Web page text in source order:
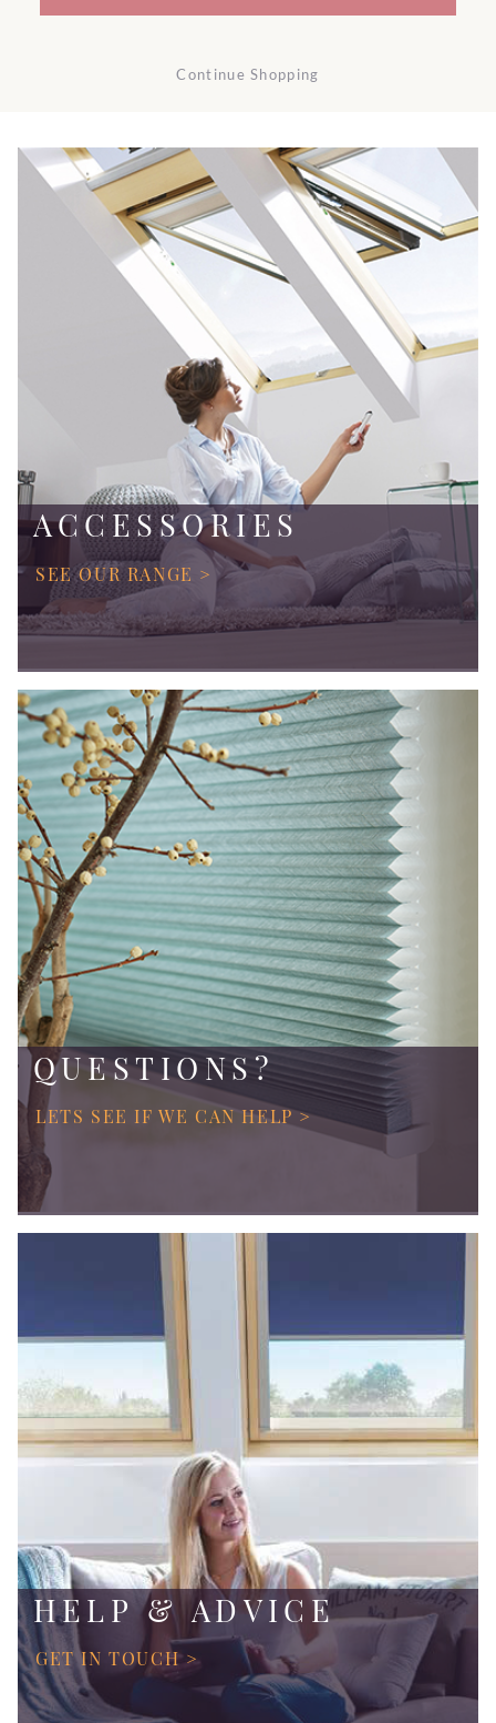
Continue Shopping
ACCESSORIES
SEE OUR RANGE >
QUESTIONS?
LETS SEE IF WE CAN HELP >
HELP & ADVICE
GET IN TOUCH >